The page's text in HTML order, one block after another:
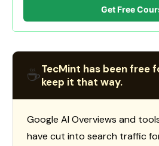
Get Free
☕TecMint has been free
keep it that way.
Google AI Overviews and
have cut into search traffic